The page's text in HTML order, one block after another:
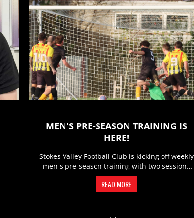
MEN'S PRE-SEASON TRAINING IS
HERE!
Stokes Valley Football Club is kicking off weekly
men s pre-season training with two sessions
every week to get the...
READ MORE